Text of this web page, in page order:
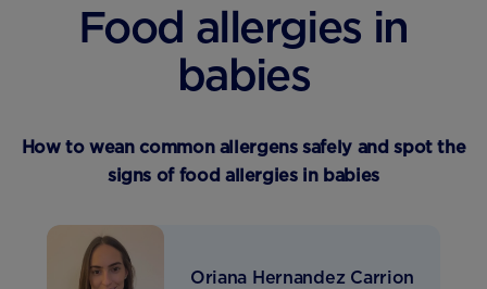
Food allergies in
babies
How to wean common allergens safely and spot the
signs of food allergies in babies
Oriana Hernandez Carrion